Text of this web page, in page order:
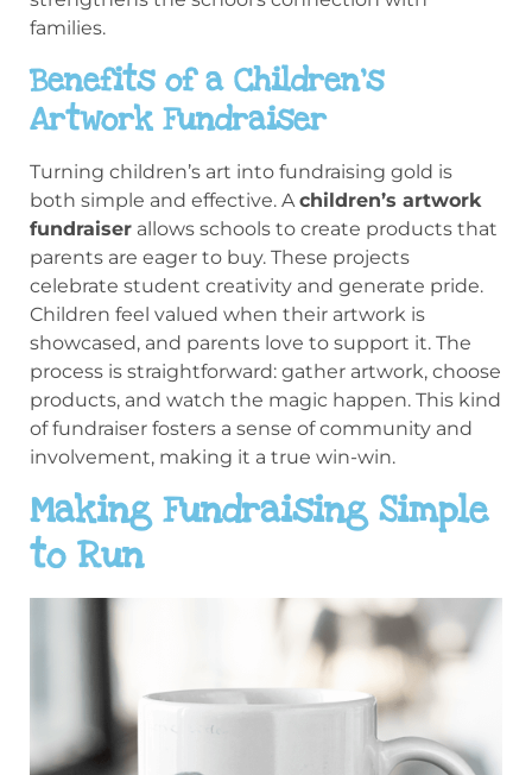
families.
Benefits of a Children’s
Artwork Fundraiser
Turning children’s art into fundraising gold is
both simple and effective. A children’s artwork
fundraiser allows schools to create products that
parents are eager to buy. These projects
celebrate student creativity and generate pride.
Children feel valued when their artwork is
showcased, and parents love to support it. The
process is straightforward: gather artwork, choose
products, and watch the magic happen. This kind
of fundraiser fosters a sense of community and
involvement, making it a true win-win.
Making Fundraising Simple
to Run